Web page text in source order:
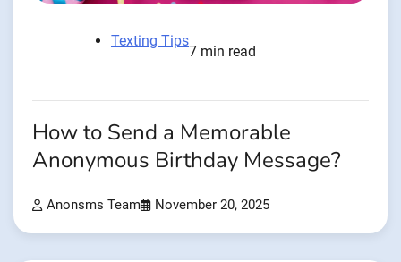
Texting Tips
7 min read
How to Send a Memorable
Anonymous Birthday Message?
Anonsms Team November 20, 2025